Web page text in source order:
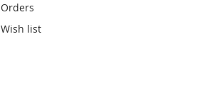
Orders
Wish list